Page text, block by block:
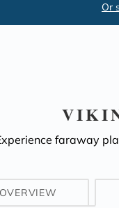
Or
faraway
OVERVIEW